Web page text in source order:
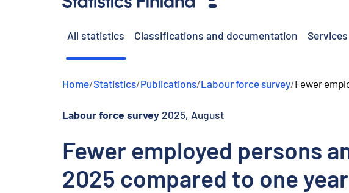
All statistics Classifications and documentation Services
Home/Statistics/Publications/Labour force survey/Fewer
Labour force survey 2025, August
Fewer employed persons
2025 compared to one